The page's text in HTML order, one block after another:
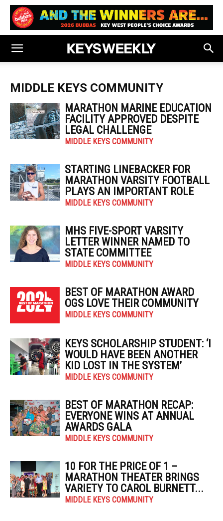
MIDDLE KEYS COMMUNITY
MARATHON MARINE EDUCATION
FACILITY APPROVED DESPITE
LEGAL CHALLENGE
MIDDLE KEYS COMMUNITY
STARTING LINEBACKER FOR
MARATHON VARSITY FOOTBALL
PLAYS AN IMPORTANT ROLE
MIDDLE KEYS COMMUNITY
MHS FIVE-SPORT VARSITY
LETTER WINNER NAMED TO
STATE COMMITTEE
MIDDLE KEYS COMMUNITY
BEST OF MARATHON AWARD
OGS LOVE THEIR COMMUNITY
MIDDLE KEYS COMMUNITY
KEYS SCHOLARSHIP STUDENT: ‘I
WOULD HAVE BEEN ANOTHER
KID LOST IN THE SYSTEM’
MIDDLE KEYS COMMUNITY
BEST OF MARATHON RECAP:
EVERYONE WINS AT ANNUAL
AWARDS GALA
MIDDLE KEYS COMMUNITY
10 FOR THE PRICE OF 1 –
MARATHON THEATER BRINGS
VARIETY TO CAROL BURNETT...
MIDDLE KEYS COMMUNITY